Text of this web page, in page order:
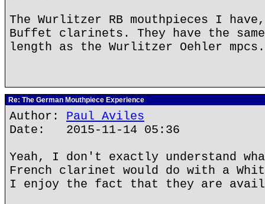
The Wurlitzer RB mouthpieces I
Buffet clarinets. They have the
length as the Wurlitzer Oehler mpcs.
Re: The German Mouthpiece Experience
Author: Paul Aviles
Date: 2015-11-14 05:36
Yeah, I don't exactly understand
French clarinet would do with a
I enjoy the fact that they are